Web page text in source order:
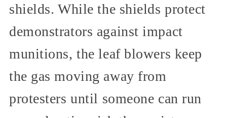
shields. While the shields protect
demonstrators against impact
munitions, the leaf blowers keep
the gas moving away from
protesters until someone can run